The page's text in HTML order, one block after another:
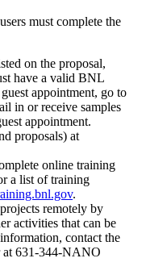
must complete the
on the proposal,
have a valid BNL
appointment, go to
in or receive samples
appointment.
proposals) at
online training
a list of training
.
remotely by
activities that can be
contact the
at 631-344-NANO